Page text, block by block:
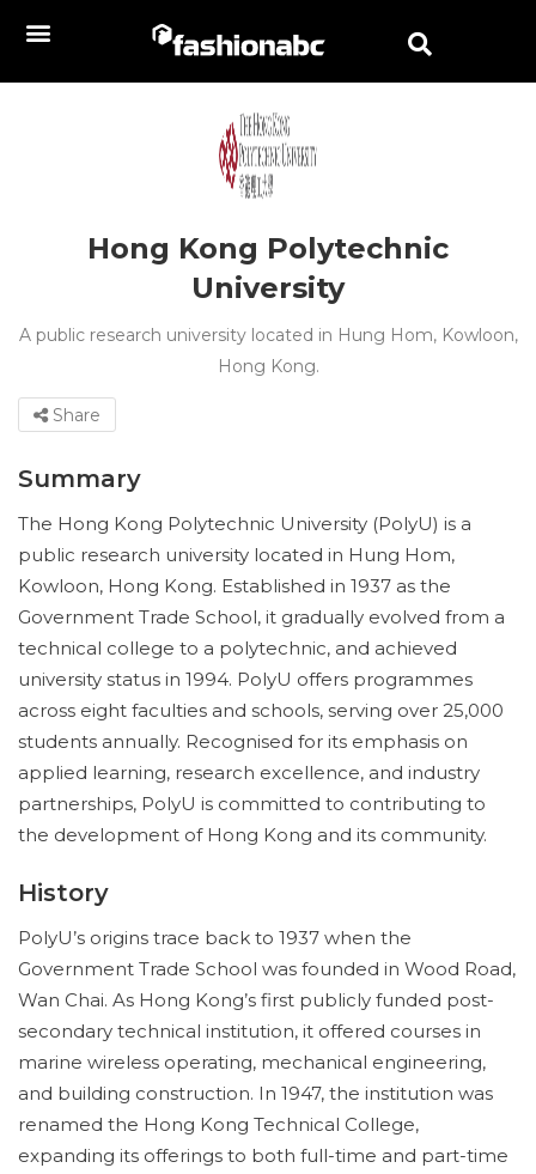
Hong Kong Polytechnic
University
A public research university located in Hung Hom, Kowloon,
Hong Kong.
Share
Summary
The Hong Kong Polytechnic University (PolyU) is a
public research university located in Hung Hom,
Kowloon, Hong Kong. Established in 1937 as the
Government Trade School, it gradually evolved from a
technical college to a polytechnic, and achieved
university status in 1994. PolyU offers programmes
across eight faculties and schools, serving over 25,000
students annually. Recognised for its emphasis on
applied learning, research excellence, and industry
partnerships, PolyU is committed to contributing to
the development of Hong Kong and its community.
History
PolyU’s origins trace back to 1937 when the
Government Trade School was founded in Wood Road,
Wan Chai. As Hong Kong’s first publicly funded post-
secondary technical institution, it offered courses in
marine wireless operating, mechanical engineering,
and building construction. In 1947, the institution was
renamed the Hong Kong Technical College,
expanding its offerings to both full-time and part-time